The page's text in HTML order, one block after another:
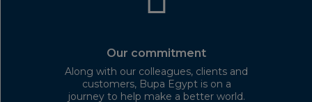
Our commitment
Along with our colleagues, clients and
customers, Bupa Egypt is on a
journey to help make a better world.